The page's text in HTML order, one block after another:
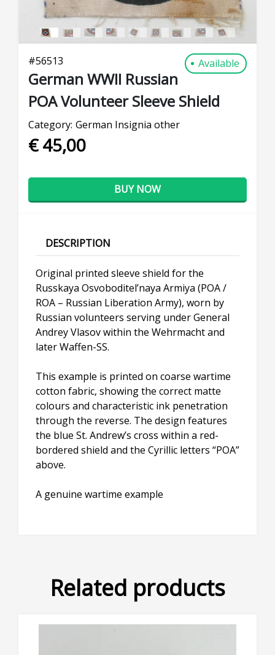
#56513 Available
German WWII Russian
POA Volunteer Sleeve Shield
Category: German Insignia other
€ 45,00
BUY NOW
DESCRIPTION
Original printed sleeve shield for the
Russkaya Osvoboditel’naya Armiya (POA /
ROA – Russian Liberation Army), worn by
Russian volunteers serving under General
Andrey Vlasov within the Wehrmacht and
later Waffen-SS.
This example is printed on coarse wartime
cotton fabric, showing the correct matte
colours and characteristic ink penetration
through the reverse. The design features
the blue St. Andrew’s cross within a red-
bordered shield and the Cyrillic letters “POA”
above.
A genuine wartime example
Related products